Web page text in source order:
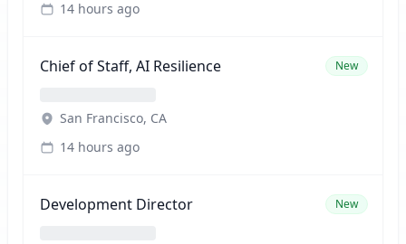
14 hours ago
Chief of Staff, AI Resilience New
San Francisco, CA
14 hours ago
Development Director New